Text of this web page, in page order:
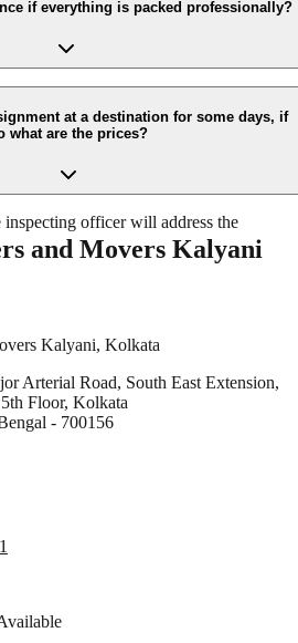
enquiry page.
if everything is packed professionally?
such as fire, accidents etc during the
at a destination for some days, if
what are the prices?
officer will address the
and Movers Kalyani
Kalyani, Kolkata
Arterial Road, South East Extension,
Floor, Kolkata
- 700156